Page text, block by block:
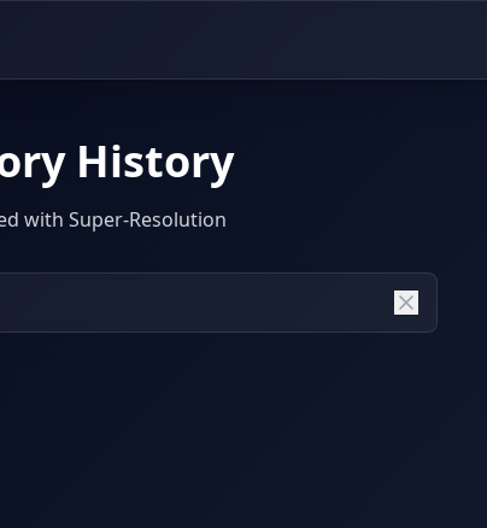
History
with Super-Resolution